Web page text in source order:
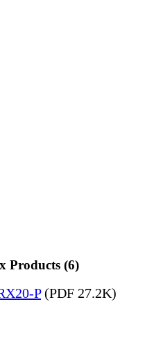
Products (6)
P(PDF 27.2K)